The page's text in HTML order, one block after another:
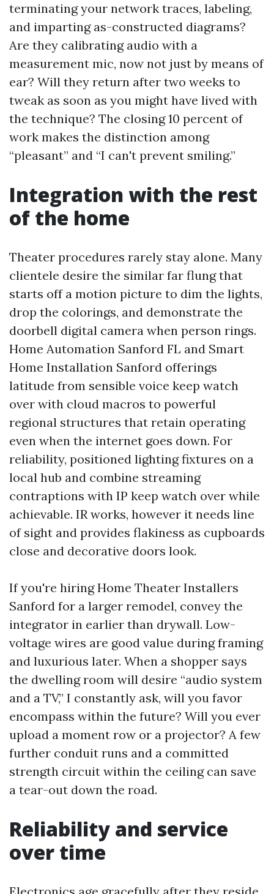
terminating your network traces, labeling,
and imparting as-constructed diagrams?
Are they calibrating audio with a
measurement mic, now not just by means of
ear? Will they return after two weeks to
tweak as soon as you might have lived with
the technique? The closing 10 percent of
work makes the distinction among
“pleasant” and “I can't prevent smiling.”
Integration with the rest
of the home
Theater procedures rarely stay alone. Many
clientele desire the similar far flung that
starts off a motion picture to dim the lights,
drop the colorings, and demonstrate the
doorbell digital camera when person rings.
Home Automation Sanford FL and Smart
Home Installation Sanford offerings
latitude from sensible voice keep watch
over with cloud macros to powerful
regional structures that retain operating
even when the internet goes down. For
reliability, positioned lighting fixtures on a
local hub and combine streaming
contraptions with IP keep watch over while
achievable. IR works, however it needs line
of sight and provides flakiness as cupboards
close and decorative doors look.
If you're hiring Home Theater Installers
Sanford for a larger remodel, convey the
integrator in earlier than drywall. Low-
voltage wires are good value during framing
and luxurious later. When a shopper says
the dwelling room will desire “audio system
and a TV,” I constantly ask, will you favor
encompass within the future? Will you ever
upload a moment row or a projector? A few
further conduit runs and a committed
strength circuit within the ceiling can save
a tear-out down the road.
Reliability and service
over time